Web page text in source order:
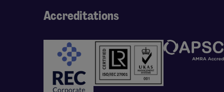
Accreditations